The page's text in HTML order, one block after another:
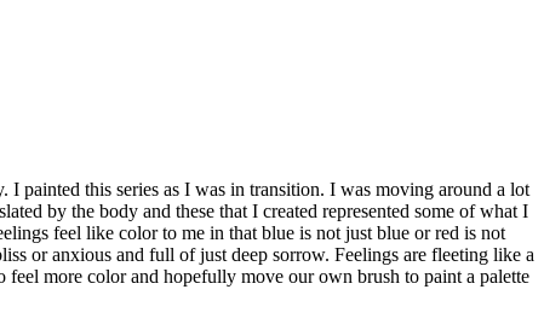
painted this series as I was in transition. I was moving around a lot
by the body and these that I created represented some of what I
feel like color to me in that blue is not just blue or red is not
or anxious and full of just deep sorrow. Feelings are fleeting like a
more color and hopefully move our own brush to paint a palette